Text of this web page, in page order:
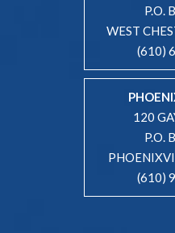
P.O.
WEST
(610)
120
P.O.
(610)